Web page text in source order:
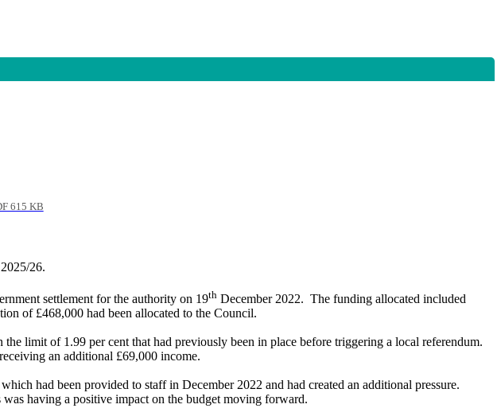
615 KB
26.
settlement for the authority on 19th December 2022. The funding allocated included
of £468,000 had been allocated to the Council.
limit of 1.99 per cent that had previously been in place before triggering a local referendum.
an additional £69,000 income.
had been provided to staff in December 2022 and had created an additional pressure.
having a positive impact on the budget moving forward.